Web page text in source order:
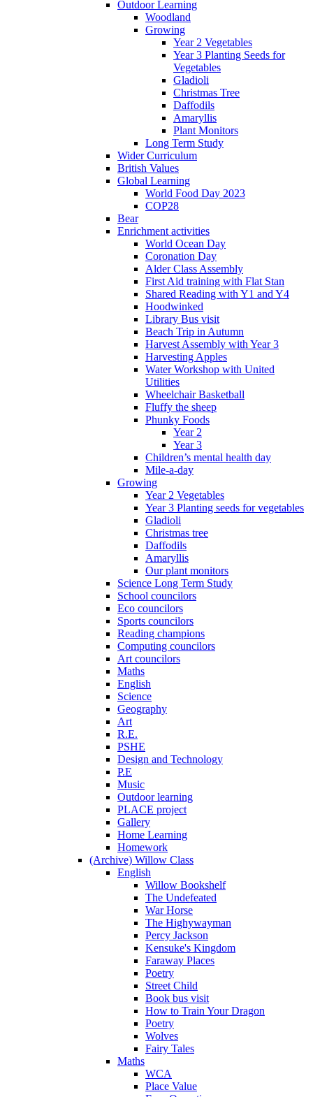
Outdoor Learning
Woodland
Growing
Year 2 Vegetables
Year 3 Planting Seeds for
Vegetables
Gladioli
Christmas Tree
Daffodils
Amaryllis
Plant Monitors
Long Term Study
Wider Curriculum
British Values
Global Learning
World Food Day 2023
COP28
Bear
Enrichment activities
World Ocean Day
Coronation Day
Alder Class Assembly
First Aid training with Flat Stan
Shared Reading with Y1 and Y4
Hoodwinked
Library Bus visit
Beach Trip in Autumn
Harvest Assembly with Year 3
Harvesting Apples
Water Workshop with United
Utilities
Wheelchair Basketball
Fluffy the sheep
Phunky Foods
Year 2
Year 3
Children’s mental health day
Mile-a-day
Growing
Year 2 Vegetables
Year 3 Planting seeds for vegetables
Gladioli
Christmas tree
Daffodils
Amaryllis
Our plant monitors
Science Long Term Study
School councilors
Eco councilors
Sports councilors
Reading champions
Computing councilors
Art councilors
Maths
English
Science
Geography
Art
R.E.
PSHE
Design and Technology
P.E
Music
Outdoor learning
PLACE project
Gallery
Home Learning
Homework
(Archive) Willow Class
English
Willow Bookshelf
The Undefeated
War Horse
The Highywayman
Percy Jackson
Kensuke's Kingdom
Faraway Places
Poetry
Street Child
Book bus visit
How to Train Your Dragon
Poetry
Wolves
Fairy Tales
Maths
WCA
Place Value